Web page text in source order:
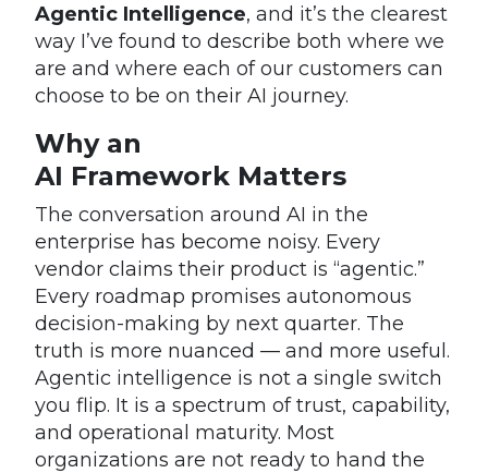
Agentic Intelligence, and it’s the clearest
way I’ve found to describe both where we
are and where each of our customers can
choose to be on their AI journey.
Why an
AI Framework Matters
The conversation around AI in the
enterprise has become noisy. Every
vendor claims their product is “agentic.”
Every roadmap promises autonomous
decision-making by next quarter. The
truth is more nuanced — and more useful.
Agentic intelligence is not a single switch
you flip. It is a spectrum of trust, capability,
and operational maturity. Most
organizations are not ready to hand the